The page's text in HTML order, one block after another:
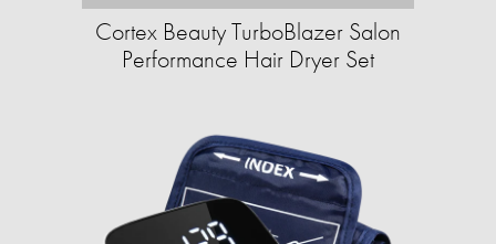
Cortex Beauty TurboBlazer Salon
Performance Hair Dryer Set